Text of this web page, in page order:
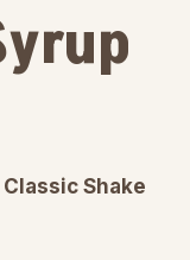
Shake